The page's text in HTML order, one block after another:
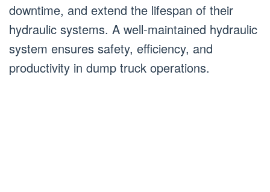
downtime, and extend the lifespan of their
hydraulic systems. A well-maintained hydraulic
system ensures safety, efficiency, and
productivity in dump truck operations.